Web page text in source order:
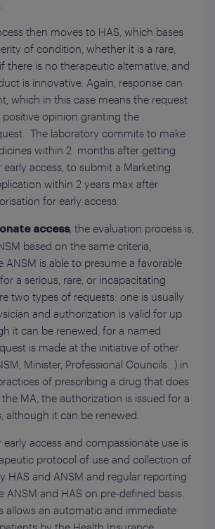
then moves to HAS, which bases
of condition, whether it is a rare,
there is no therapeutic alternative, and
is innovative. Again, response can
which in this case means the request
positive opinion granting the
The laboratory commits to make
within 2 months after getting
access, to submit a Marketing
within 2 years max after
for early access.
access, the evaluation process is,
based on the same criteria,
ANSM is able to presume a favorable
a serious, rare, or incapacitating
two types of requests: one is usually
and authorization is valid for up
it can be renewed, for a named
is made at the initiative of other
Minister, Professional Councils…) in
of prescribing a drug that does
MA, the authorization is issued for a
although it can be renewed.
access and compassionate use is
protocol of use and collection of
HAS and ANSM and regular reporting
ANSM and HAS on pre-defined basis.
allows an automatic and immediate